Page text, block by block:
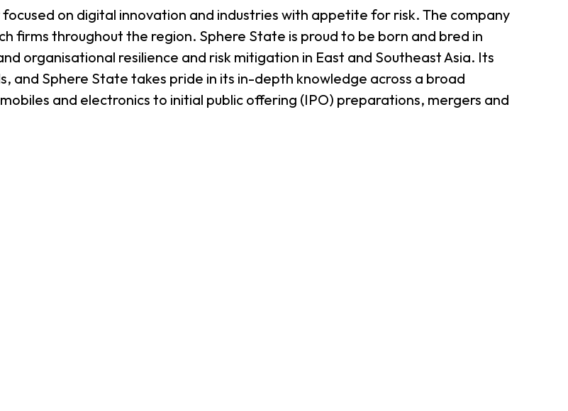
on digital innovation and industries with appetite for risk. The company
firms throughout the region. Sphere State is proud to be born and bred in
organisational resilience and risk mitigation in East and Southeast Asia. Its
and Sphere State takes pride in its in-depth knowledge across a broad
and electronics to initial public offering (IPO) preparations, mergers and